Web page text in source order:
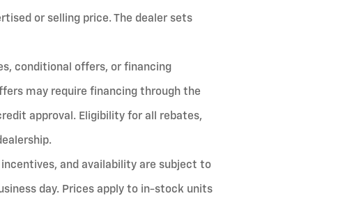
or selling price. The dealer sets
conditional offers, or financing
may require financing through the
approval. Eligibility for all rebates,
and availability are subject to
day. Prices apply to in-stock units